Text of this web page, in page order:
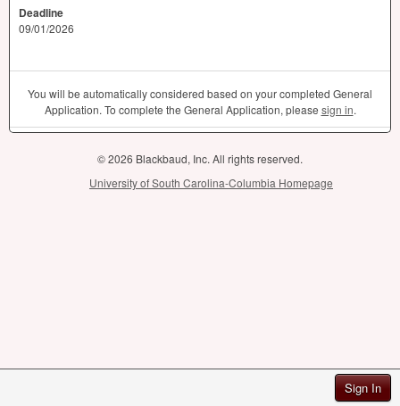
Sign In
Deadline
09/01/2026
You will be automatically considered based on your completed General
Application. To complete the General Application, please sign in.
© 2026 Blackbaud, Inc. All rights reserved.
University of South Carolina-Columbia Homepage